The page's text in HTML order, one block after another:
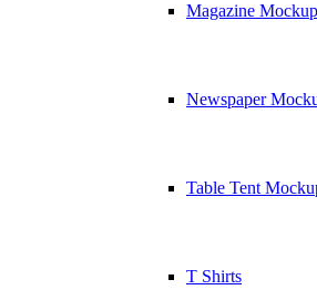
Magazine
Newspaper
Table Tent
T Shirts